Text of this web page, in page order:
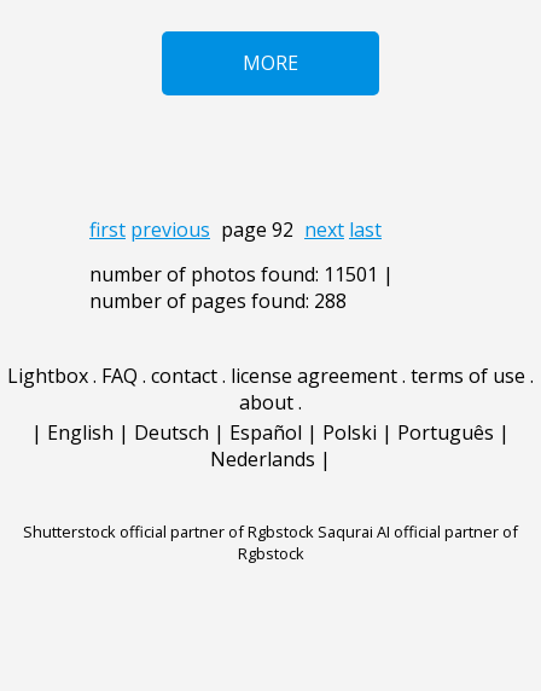
MORE
first previous page 92 next last
number of photos found: 11501 |
number of pages found: 288
Lightbox. FAQ . contact. license agreement. terms of use .
about.
| English | Deutsch | Español | Polski | Português |
Nederlands |
Shutterstock official partner of Rgbstock Saqurai AI official partner of
Rgbstock